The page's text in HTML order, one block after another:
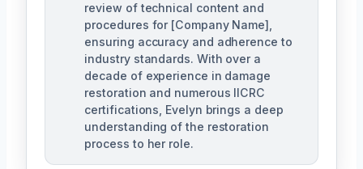
review of technical content and
procedures for [Company Name],
ensuring accuracy and adherence to
industry standards. With over a
decade of experience in damage
restoration and numerous IICRC
certifications, Evelyn brings a deep
understanding of the restoration
process to her role.